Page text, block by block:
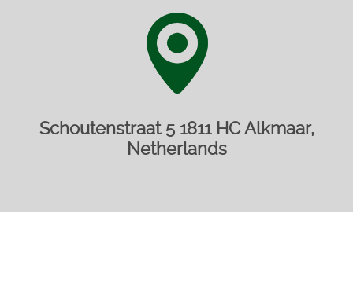
Schoutenstraat 5 1811 HC Alkmaar,
Netherlands